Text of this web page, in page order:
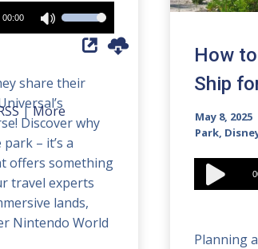
00:00
Use
Up/Down
keys
to
increase
or
decrease
volume.
|More
share their
Discover why
– it’s a
offers something
travel experts
lands,
Nintendo World
How
Ship
May 8, 2025
Park,
Audio
Player
Planning